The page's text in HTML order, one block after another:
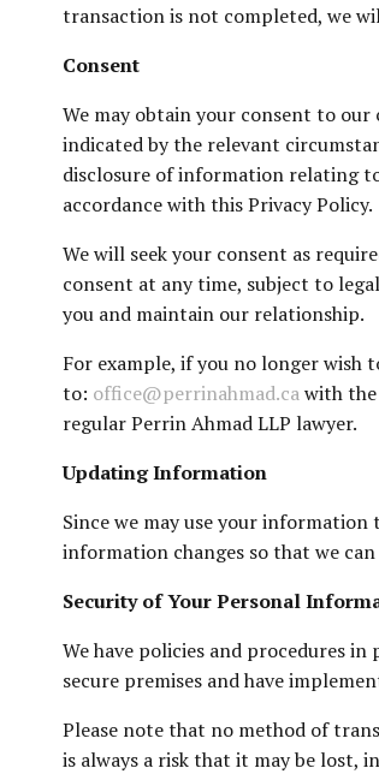
transaction is not completed, we
Consent
We may obtain your consent to
indicated by the relevant
disclosure of information relating
accordance with this Privacy Policy.
We will seek your consent as
consent at any time, subject to
you and maintain our relationship.
For example, if you no longer wish
to: office@perrinahmad.cawith the
regular Perrin Ahmad LLP lawyer.
Updating Information
Since we may use your
information changes so that we can
Security of Your Personal
We have policies and procedures
secure premises and have
Please note that no method of
is always a risk that it may be lost,